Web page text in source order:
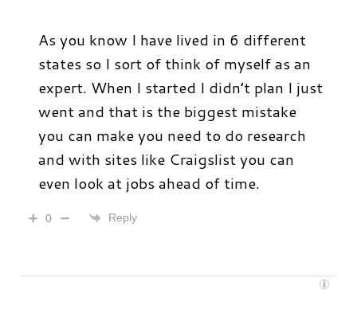
As you know I have lived in 6 different
states so I sort of think of myself as an
expert. When I started I didn’t plan I just
went and that is the biggest mistake
you can make you need to do research
and with sites like Craigslist you can
even look at jobs ahead of time.
0 Reply